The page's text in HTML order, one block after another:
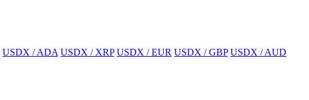
USDX / ADA USDX / XRP USDX / EUR USDX / GBP USDX / AUD